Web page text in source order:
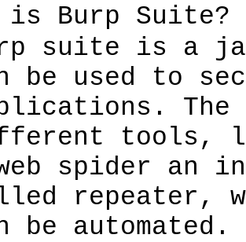
is Burp Suite?
suite is a
be used to
tools,
spider an
repeater,
be automated.